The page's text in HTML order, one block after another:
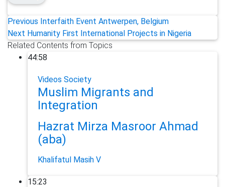
Previous Interfaith Event Antwerpen, Belgium
Next Humanity First International Projects in Nigeria
Related Contents from Topics
44:58
Videos Society
Muslim Migrants and
Integration
Hazrat Mirza Masroor Ahmad
(aba)
Khalifatul Masih V
15:23